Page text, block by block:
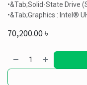
•&Tab;Solid-State Drive
•&Tab;Graphics : Intel®
70,200.00৳